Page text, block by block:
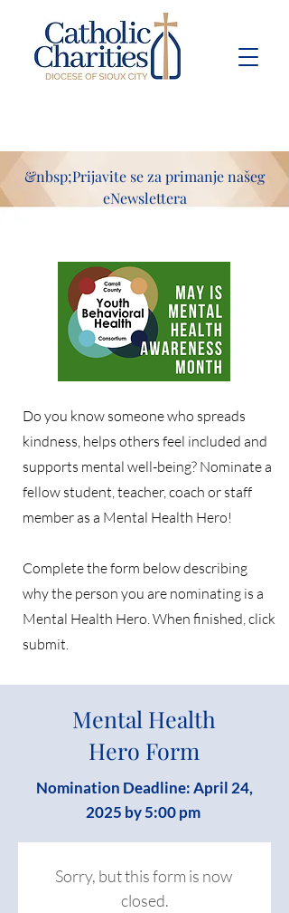
&nbsp;Prijavite se za primanje našeg
eNewslettera
Do you know someone who spreads
kindness, helps others feel included and
supports mental well-being? Nominate a
fellow student, teacher, coach or staff
member as a Mental Health Hero!
Complete the form below describing
why the person you are nominating is a
Mental Health Hero. When finished, click
submit.
Mental Health
Hero Form
Nomination Deadline: April 24,
2025 by 5:00 pm
Sorry, but this form is now
closed.